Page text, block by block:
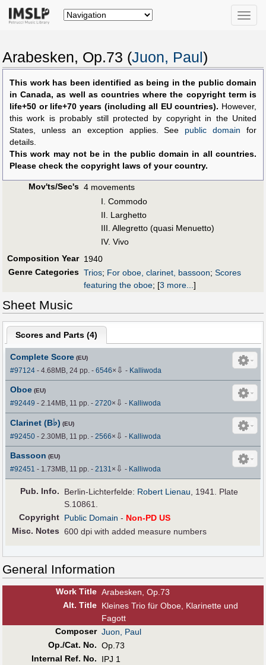
Toggle
Arabesken, Op.73 (Juon, Paul )
This work has been identified as being in the public domain
in Canada, as well as countries where the copyright term is
life+50 or life+70 years (including all EU countries). However,
this work is probably still protected by copyright in the United
States, unless an exception applies. See public domain for
details.
This work may not be in the public domain in all countries.
Please check the copyright laws of your country.
Mov'ts/Sec's 4 movements
I. Commodo
II. Larghetto
III. Allegretto (quasi Menuetto)
IV. Vivo
Composition Year 1940
Genre Categories Trios; For oboe, clarinet, bassoon; Scores
featuring the oboe; [3 more...]
Sheet Music
Scores and Parts (4)
Complete Score (EU)
#97124 - 4.68MB, 24 pp.-6546× ⇩ - Kalliwoda
Oboe (EU)
#92449 - 2.14MB, 11 pp.-2720× ⇩ - Kalliwoda
Clarinet (B♭) (EU)
#92450 - 2.30MB, 11 pp.-2566× ⇩ - Kalliwoda
Bassoon (EU)
#92451 - 1.73MB, 11 pp.-2131× ⇩ - Kalliwoda
Pub. Info. Berlin-Lichterfelde: Robert Lienau, 1941. Plate
S.10861.
Copyright Public Domain - Non-PD US
Misc. Notes 600 dpi with added measure numbers
General Information
Work Title Arabesken, Op.73
Alt. Title Kleines Trio für Oboe, Klarinette und
Fagott
Composer Juon, Paul
Op./Cat. No. Op.73
Internal Ref. No.
IPJ 1